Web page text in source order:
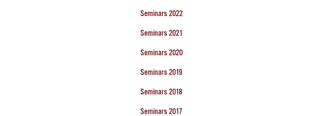
Seminars 2022
Seminars 2021
Seminars 2020
Seminars 2019
Seminars 2018
Seminars 2017